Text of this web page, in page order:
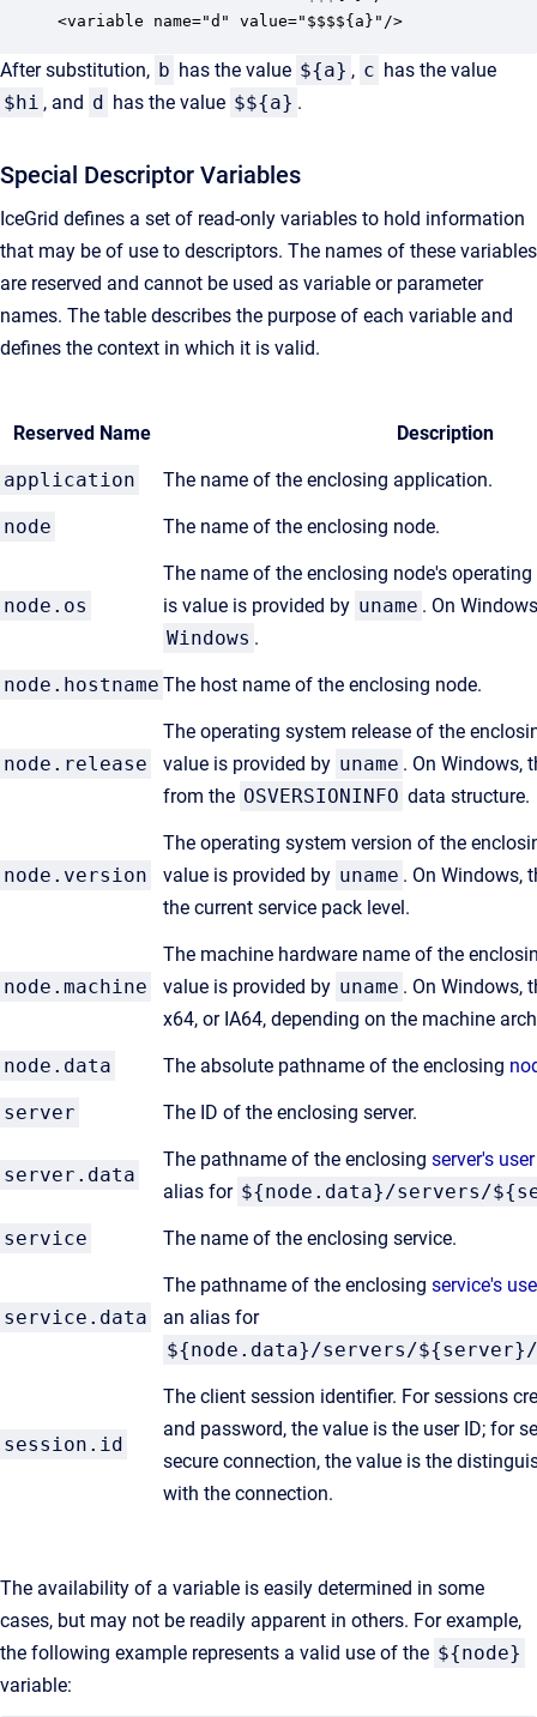
<variable name="d" value="$$$${a}"/>
After substitution, b has the value ${a} , c has the value
$hi , and d has the value $${a} .
Special Descriptor Variables
IceGrid defines a set of read-only variables to hold information
that may be of use to descriptors. The names of these variables
are reserved and cannot be used as variable or parameter
names. The table describes the purpose of each variable and
defines the context in which it is valid.
Reserved Name Description
application The name of the enclosing application.
node The name of the enclosing node.
node.os
The name of the enclosing node's
is value is provided by uname . On
Windows .
node.hostname The host name of the enclosing node.
node.release
The operating system release of the
value is provided by uname . On Windows,
from the OSVERSIONINFO data structure.
node.version
The operating system version of the
value is provided by uname . On Windows,
the current service pack level.
node.machine
The machine hardware name of the
value is provided by uname . On Windows,
x64, or IA64, depending on the machine
node.data The absolute pathname of the enclosing
server The ID of the enclosing server.
server.data
The pathname of the enclosing server's
alias for ${node.data}/servers/
service The name of the enclosing service.
service.data
The pathname of the enclosing service's
an alias for
${node.data}/servers/
session.id
The client session identifier. For sessions
and password, the value is the user ID; for
secure connection, the value is the
with the connection.
The availability of a variable is easily determined in some
cases, but may not be readily apparent in others. For example,
the following example represents a valid use of the ${node}
variable: